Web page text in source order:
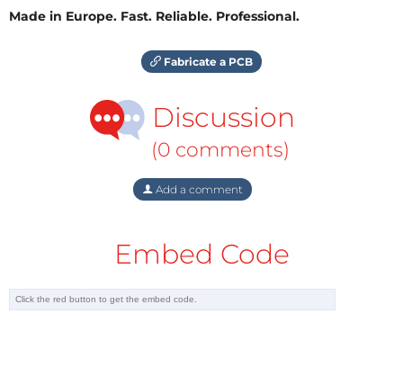
Made in Europe. Fast. Reliable. Professional.
Fabricate a PCB
Discussion
(0 comments)
Add a comment
Embed Code